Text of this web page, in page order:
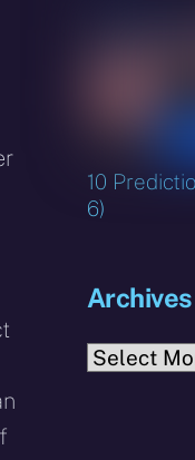
10
6)
Archives
Archives